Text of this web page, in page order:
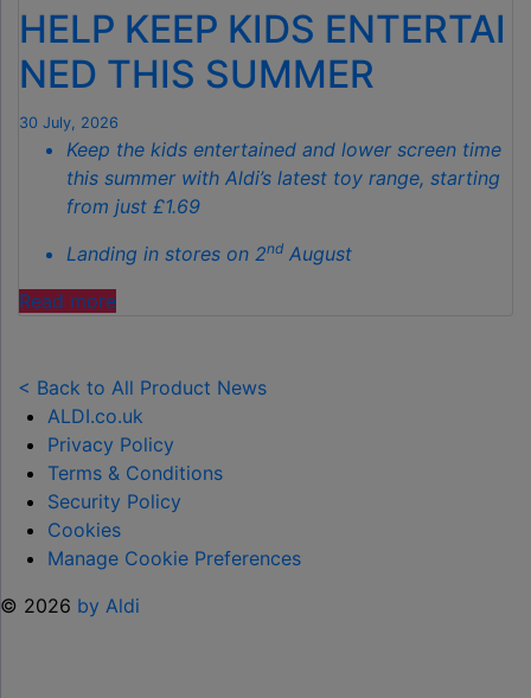
SPOTLESS
GARDENS
THIS
HELP KEEP KIDS ENTERTAI
NED THIS SUMMER
30 July, 2026
Keep the kids entertained and lower screen time
this summer with Aldi’s latest toy range, starting
from just £1.69
Landing in stores on 2nd August
Read more"ALDI
TOY
RANGE
TO
HELP KEEP KIDS ENTERTAINED THIS
SUMMER "
< Back to All Product News
ALDI.co.uk
Privacy Policy
Terms & Conditions
Security Policy
Cookies
Manage Cookie Preferences
© 2026 by Aldi